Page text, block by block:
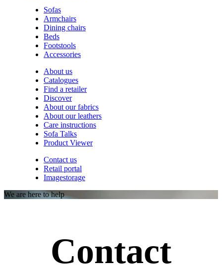
Sofas
Armchairs
Dining chairs
Beds
Footstools
Accessories
About us
Catalogues
Find a retailer
Discover
About our fabrics
About our leathers
Care instructions
Sofa Talks
Product Viewer
Contact us
Retail portal
Imagestorage
We are here to help
Contact